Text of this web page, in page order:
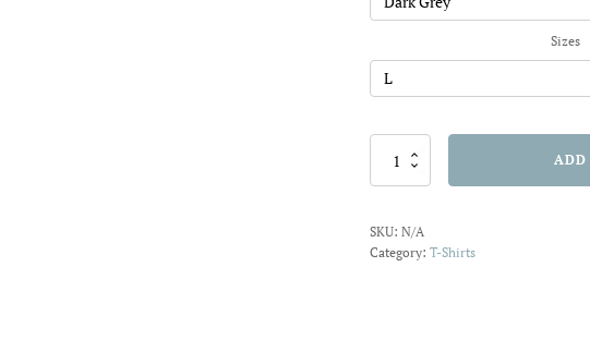
$22.01
Sizes
T-
shirt
ADD
SKU: N/A
Category: T-Shirts